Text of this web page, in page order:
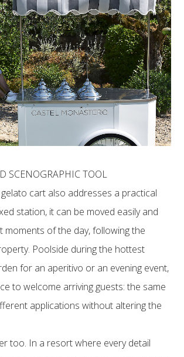
SCENOGRAPHIC TOOL
cart also addresses a practical
station, it can be moved easily and
moments of the day, following the
Poolside during the hottest
for an aperitivo or an evening event,
to welcome arriving guests: the same
applications without altering the
too. In a resort where every detail